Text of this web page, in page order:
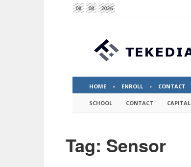
08 08 2026
HOME ENROLL CONTACT
SCHOOL CONTACT CAPITAL
Tag: Sensor